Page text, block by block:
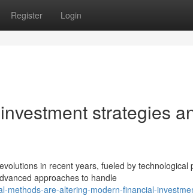
Register Login
strategies
in recent years, fueled by technological
approaches to handle
methods-are-altering-modern-financial-